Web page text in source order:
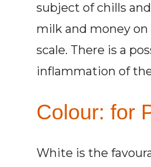
subject of chills
milk and money
scale. There is a
inflammation of
Colour: for
White is the